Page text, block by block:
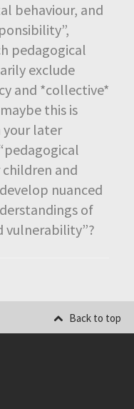
behaviour, and
pedagogical
exclude
and *collective*
this is
your later
and
nuanced
of
vulnerability”?
Back to top